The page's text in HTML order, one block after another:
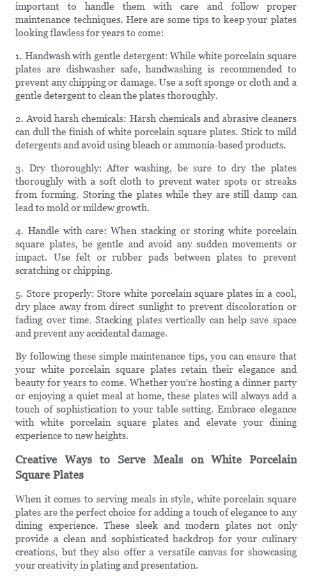
important to handle them with care and follow proper
maintenance techniques. Here are some tips to keep your plates
looking flawless for years to come:
1. Handwash with gentle detergent: While white porcelain square
plates are dishwasher safe, handwashing is recommended to
prevent any chipping or damage. Use a soft sponge or cloth and a
gentle detergent to clean the plates thoroughly.
2. Avoid harsh chemicals: Harsh chemicals and abrasive cleaners
can dull the finish of white porcelain square plates. Stick to mild
detergents and avoid using bleach or ammonia-based products.
3. Dry thoroughly: After washing, be sure to dry the plates
thoroughly with a soft cloth to prevent water spots or streaks
from forming. Storing the plates while they are still damp can
lead to mold or mildew growth.
4. Handle with care: When stacking or storing white porcelain
square plates, be gentle and avoid any sudden movements or
impact. Use felt or rubber pads between plates to prevent
scratching or chipping.
5. Store properly: Store white porcelain square plates in a cool,
dry place away from direct sunlight to prevent discoloration or
fading over time. Stacking plates vertically can help save space
and prevent any accidental damage.
By following these simple maintenance tips, you can ensure that
your white porcelain square plates retain their elegance and
beauty for years to come. Whether you're hosting a dinner party
or enjoying a quiet meal at home, these plates will always add a
touch of sophistication to your table setting. Embrace elegance
with white porcelain square plates and elevate your dining
experience to new heights.
Creative Ways to Serve Meals on White Porcelain
Square Plates
When it comes to serving meals in style, white porcelain square
plates are the perfect choice for adding a touch of elegance to any
dining experience. These sleek and modern plates not only
provide a clean and sophisticated backdrop for your culinary
creations, but they also offer a versatile canvas for showcasing
your creativity in plating and presentation.